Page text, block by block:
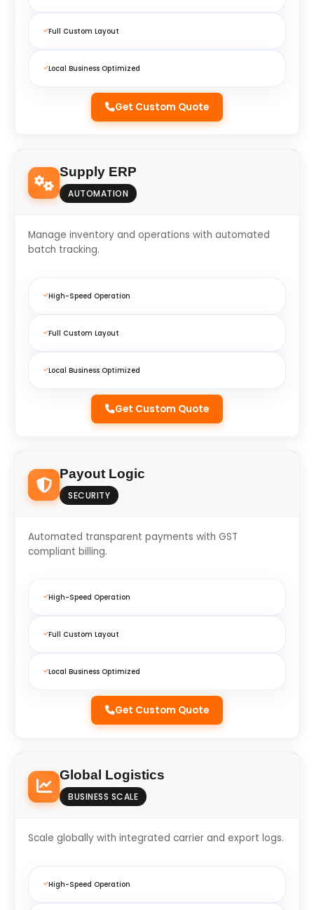
Full Custom Layout
Local Business Optimized
Get Custom Quote
Supply ERP
AUTOMATION
Manage inventory and operations with automated
batch tracking.
High-Speed Operation
Full Custom Layout
Local Business Optimized
Get Custom Quote
Payout Logic
SECURITY
Automated transparent payments with GST
compliant billing.
High-Speed Operation
Full Custom Layout
Local Business Optimized
Get Custom Quote
Global Logistics
BUSINESS SCALE
Scale globally with integrated carrier and export logs.
High-Speed Operation